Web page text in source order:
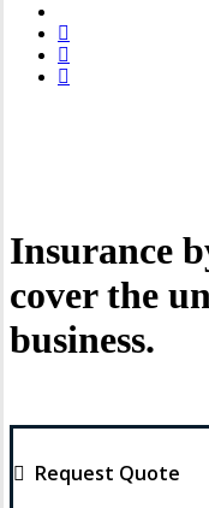
Insurance
cover the
business.
Request Quote